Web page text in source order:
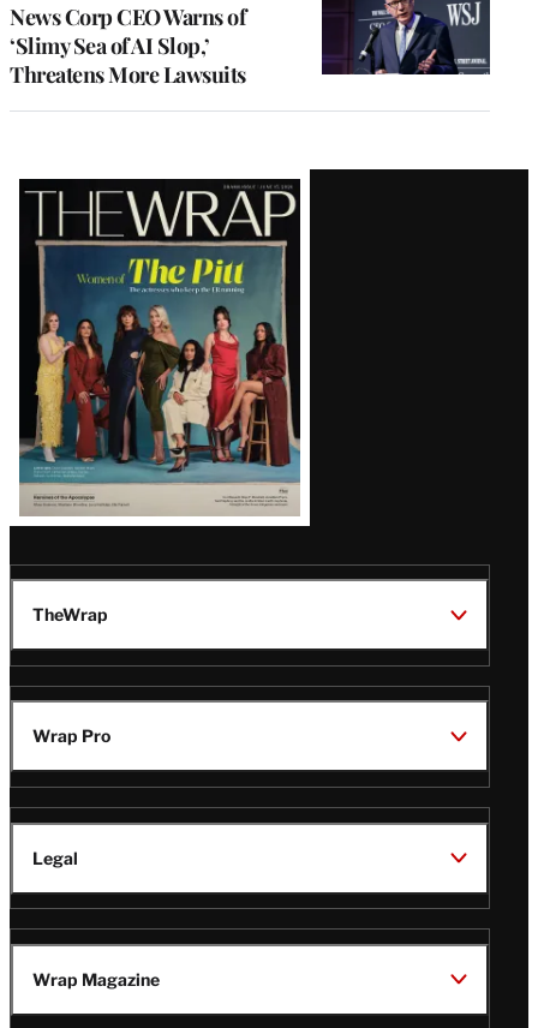
News Corp CEO Warns of
‘Slimy Sea of AI Slop,’
Threatens More Lawsuits
Latest
Magazine
Issue
TheWrap
Wrap Pro
Legal
Wrap Magazine